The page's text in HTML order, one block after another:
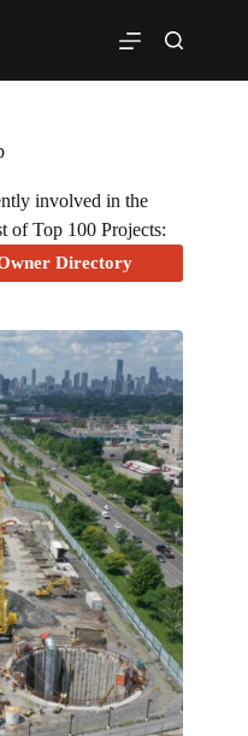
involved in the
of Top 100 Projects:
Directory